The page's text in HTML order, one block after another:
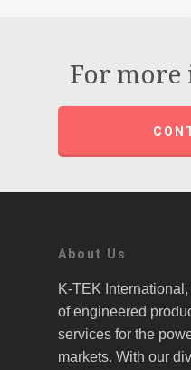
For
About Us
K-TEK
of engineered
services for the
markets. With our